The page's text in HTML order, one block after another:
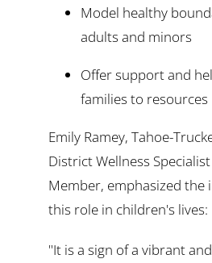
Model healthy
adults and minors
Offer support and
families to resources
Emily Ramey, Tahoe-
District Wellness
Member, emphasized the
this role in children's lives:
"It is a sign of a vibrant